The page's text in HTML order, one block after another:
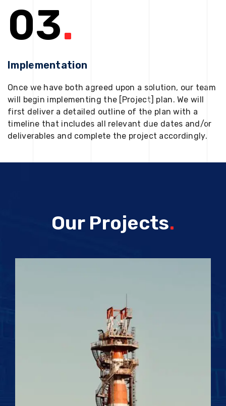
03.
Implementation
Once we have both agreed upon a solution, our team
will begin implementing the [Project] plan. We will
first deliver a detailed outline of the plan with a
timeline that includes all relevant due dates and/or
deliverables and complete the project accordingly.
Our Projects.